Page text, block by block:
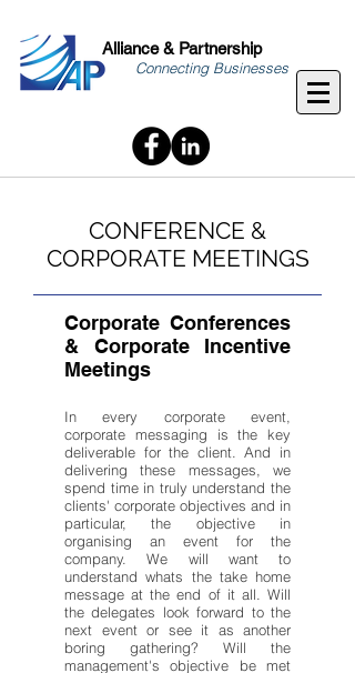
Alliance & Partnership
Connecting Businesses
CONFERENCE &
CORPORATE MEETINGS
Corporate Conferences
& Corporate Incentive
Meetings
In every corporate event,
corporate messaging is the key
deliverable for the client. And in
delivering these messages, we
spend time in truly understand the
clients' corporate objectives and in
particular, the objective in
organising an event for the
company. We will want to
understand whats the take home
message at the end of it all. Will
the delegates look forward to the
next event or see it as another
boring gathering? Will the
management's objective be met